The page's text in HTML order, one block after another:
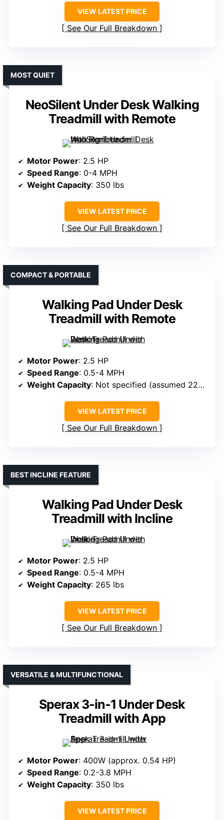
VIEW LATEST PRICE
See Our Full Breakdown
NeoSilent Under Desk Walking
Treadmill with Remote
MOST QUIET
Motor Power: 2.5 HP
Speed Range: 0-4 MPH
Weight Capacity: 350 lbs
VIEW LATEST PRICE
See Our Full Breakdown
Walking Pad Under Desk
Treadmill with Remote
COMPACT & PORTABLE
Motor Power: 2.5 HP
Speed Range: 0.5-4 MPH
Weight Capacity: Not specified (assumed 220-300 lbs)
VIEW LATEST PRICE
See Our Full Breakdown
Walking Pad Under Desk
Treadmill with Incline
BEST INCLINE FEATURE
Motor Power: 2.5 HP
Speed Range: 0.5-4 MPH
Weight Capacity: 265 lbs
VIEW LATEST PRICE
See Our Full Breakdown
Sperax 3-in-1 Under Desk
Treadmill with App
VERSATILE & MULTIFUNCTIONAL
Motor Power: 400W (approx. 0.54 HP)
Speed Range: 0.2-3.8 MPH
Weight Capacity: 350 lbs
VIEW LATEST PRICE